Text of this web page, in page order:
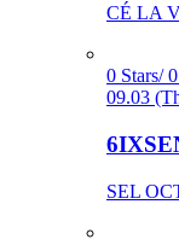
CÉ LA
0 Stars/
09.03
SEL